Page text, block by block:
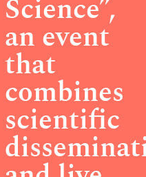
Science”,
an event
that
combines
scientific